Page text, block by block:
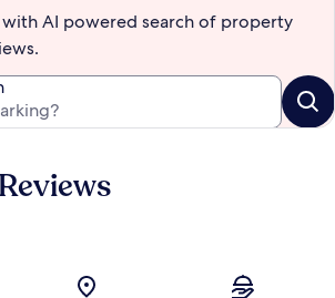
AI powered search of property